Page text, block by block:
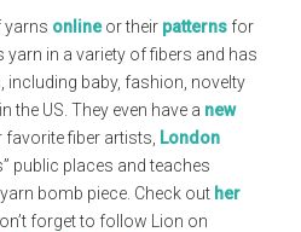
yarns onlineor their patterns for
in a variety of fibers and has
including baby, fashion, novelty
the US. They even have a new
fiber artists,
London
public places and teaches
bomb piece. Check out her
forget to follow Lion on